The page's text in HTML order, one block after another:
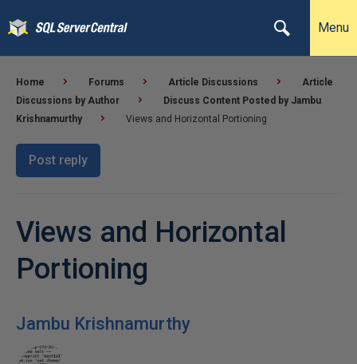
Menu
Home Forums Article Discussions
Article
Discussions by Author
Discuss Content Posted by Jambu
Krishnamurthy
Views and Horizontal Portioning
Post reply
Views and Horizontal
Portioning
Jambu Krishnamurthy